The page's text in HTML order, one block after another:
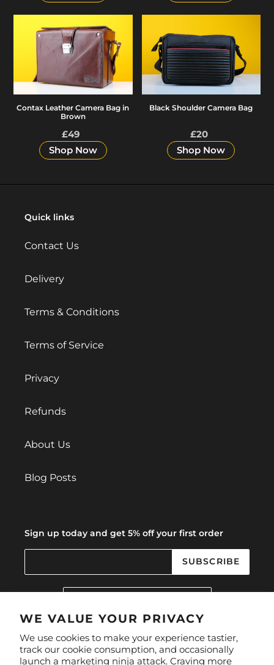
WE VALUE YOUR PRIVACY
We use cookies to make your experience tastier,
track our cookie consumption, and occasionally
launch a marketing ninja attack. Craving more
Leather
Camera
Bag
in
Brown
Contax Leather Camera Bag in
Brown
Regular
price
£49
Shop Now
Shoulder
Camera
Bag
Black Shoulder Camera Bag
Regular
price
£20
Shop Now
Quick links
Contact Us
Delivery
Terms & Conditions
Terms of Service
Privacy
Refunds
About Us
Blog Posts
Sign up today and get 5% off your first order
SUBSCRIBE
C
U
T
R
Y
FacebookInstagram